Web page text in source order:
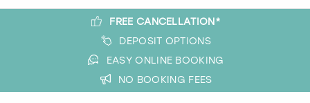
FREE CANCELLATION*
DEPOSIT OPTIONS
EASY ONLINE BOOKING
NO BOOKING FEES